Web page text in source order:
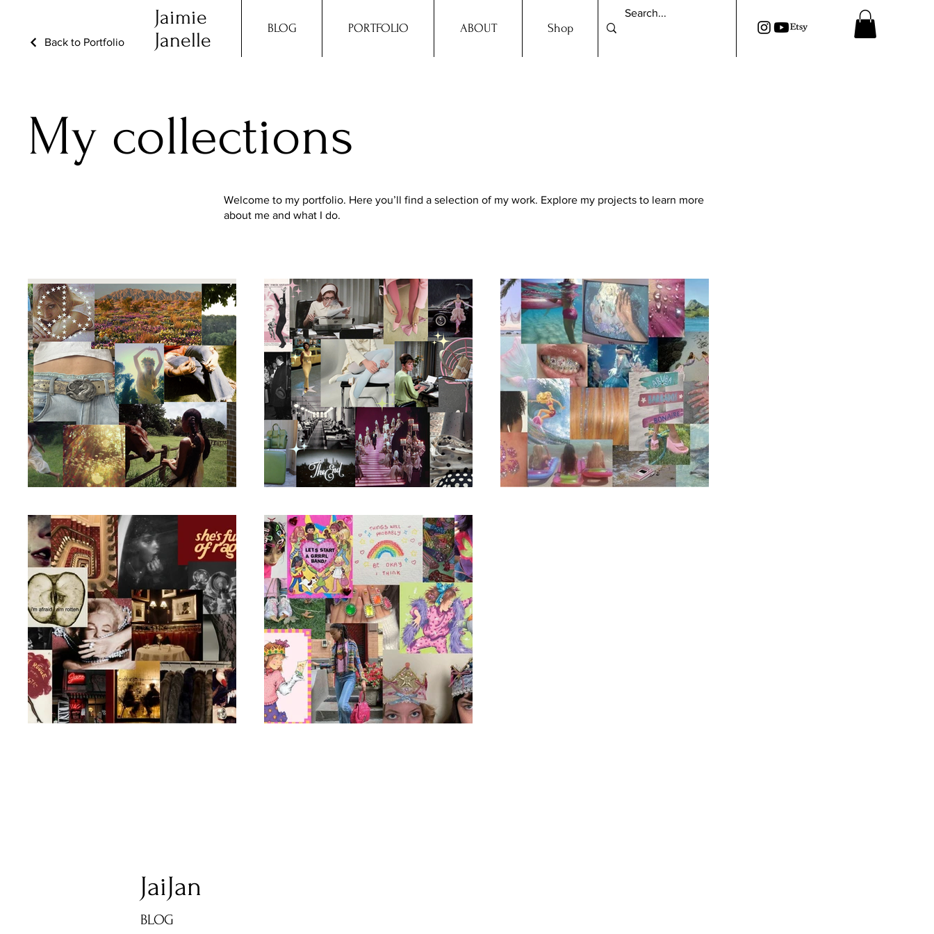
Jaimie
Janelle
BLOG PORTFOLIO ABOUT Shop
Back to Portfolio
My collections
Welcome to my portfolio. Here you’ll find a selection of my work. Explore my projects to learn more
about me and what I do.
JaiJan
BLOG